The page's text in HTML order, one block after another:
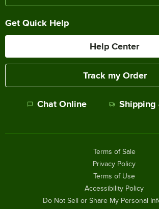
Get Quick Help
Help Center
Track my Order
Chat Online Shipping
Terms of Sale
Privacy Policy
Terms of Use
Accessibility Policy
Do Not Sell or Share My Personal